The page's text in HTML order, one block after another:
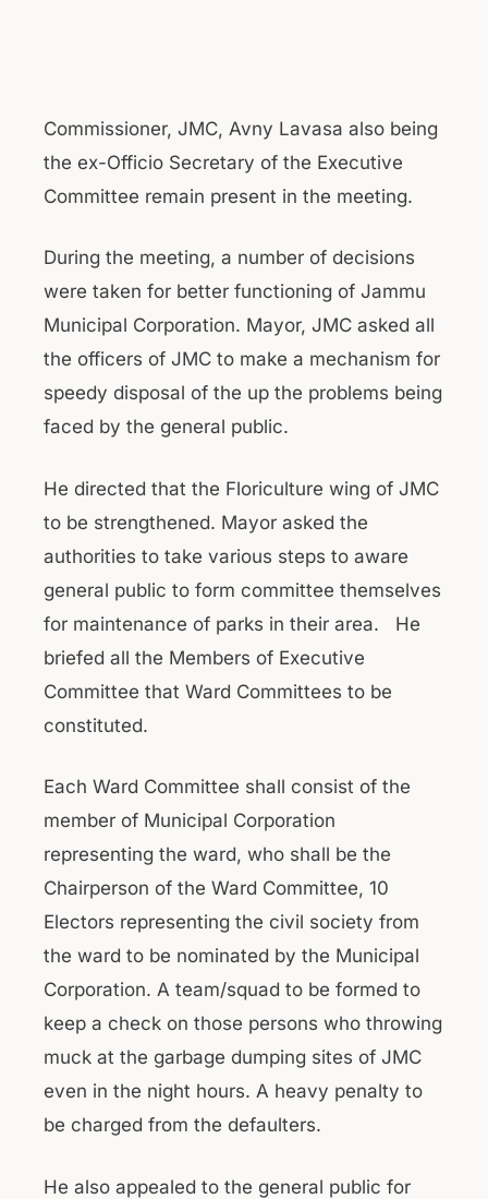
Commissioner, JMC, Avny Lavasa also being
the ex-Officio Secretary of the Executive
Committee remain present in the meeting.
During the meeting, a number of decisions
were taken for better functioning of Jammu
Municipal Corporation. Mayor, JMC asked all
the officers of JMC to make a mechanism for
speedy disposal of the up the problems being
faced by the general public.
He directed that the Floriculture wing of JMC
to be strengthened. Mayor asked the
authorities to take various steps to aware
general public to form committee themselves
for maintenance of parks in their area. He
briefed all the Members of Executive
Committee that Ward Committees to be
constituted.
Each Ward Committee shall consist of the
member of Municipal Corporation
representing the ward, who shall be the
Chairperson of the Ward Committee, 10
Electors representing the civil society from
the ward to be nominated by the Municipal
Corporation. A team/squad to be formed to
keep a check on those persons who throwing
muck at the garbage dumping sites of JMC
even in the night hours. A heavy penalty to
be charged from the defaulters.
He also appealed to the general public for